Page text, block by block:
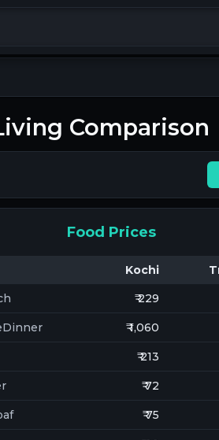
Comparison
Food Prices
Kochi
₹ 229
₹ 1,060
₹ 213
₹ 72
₹ 75